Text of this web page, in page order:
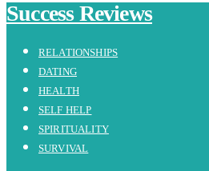
Success Reviews
RELATIONSHIPS
DATING
HEALTH
SELF HELP
SPIRITUALITY
SURVIVAL